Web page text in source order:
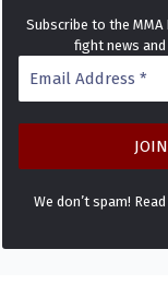
Subscribe to the
fight news
We don’t spam!